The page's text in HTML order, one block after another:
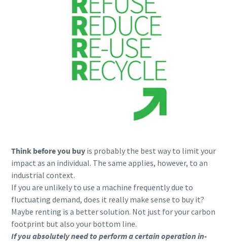
Think before you buyis probably the best way to limit your
impact as an individual. The same applies, however, to an
industrial context.
If you are unlikely to use a machine frequently due to
fluctuating demand, does it really make sense to buy it?
Maybe renting is a better solution. Not just for your carbon
footprint but also your bottom line.
If you absolutely need to perform a certain operation in-